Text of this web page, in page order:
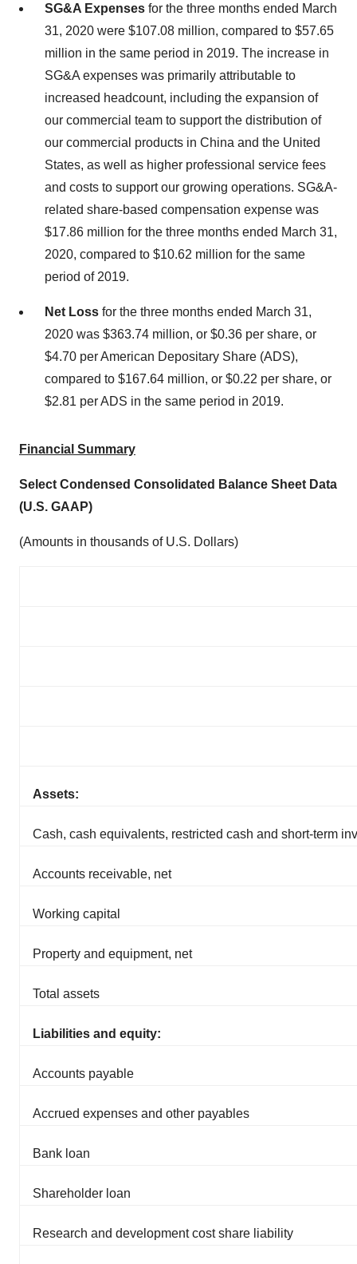
SG&A Expenses for the three months ended March
31, 2020 were $107.08 million, compared to $57.65
million in the same period in 2019. The increase in
SG&A expenses was primarily attributable to
increased headcount, including the expansion of
our commercial team to support the distribution of
our commercial products in China and the United
States, as well as higher professional service fees
and costs to support our growing operations. SG&A-
related share-based compensation expense was
$17.86 million for the three months ended March 31,
2020, compared to $10.62 million for the same
period of 2019.
Net Loss for the three months ended March 31,
2020 was $363.74 million, or $0.36 per share, or
$4.70 per American Depositary Share (ADS),
compared to $167.64 million, or $0.22 per share, or
$2.81 per ADS in the same period in 2019.
Financial Summary
Select Condensed Consolidated Balance Sheet Data
(U.S. GAAP)
(Amounts in thousands of U.S. Dollars)
Assets:
Cash, cash equivalents, restricted cash and short-term
Accounts receivable, net
Working capital
Property and equipment, net
Total assets
Liabilities and equity:
Accounts payable
Accrued expenses and other payables
Bank loan
Shareholder loan
Research and development cost share liability